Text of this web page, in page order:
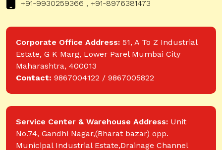
+91-9930259366 , +91-8976381473
Corporate Office Address: 51, A To Z Industrial
Estate, G K Marg, Lower Parel Mumbai City
Maharashtra, 400013
Contact: 9867004122 / 9867005822
Service Center & Warehouse Address: Unit
No.74, Gandhi Nagar,(Bharat bazar) opp.
Municipal Industrial Estate,Drainage Channel